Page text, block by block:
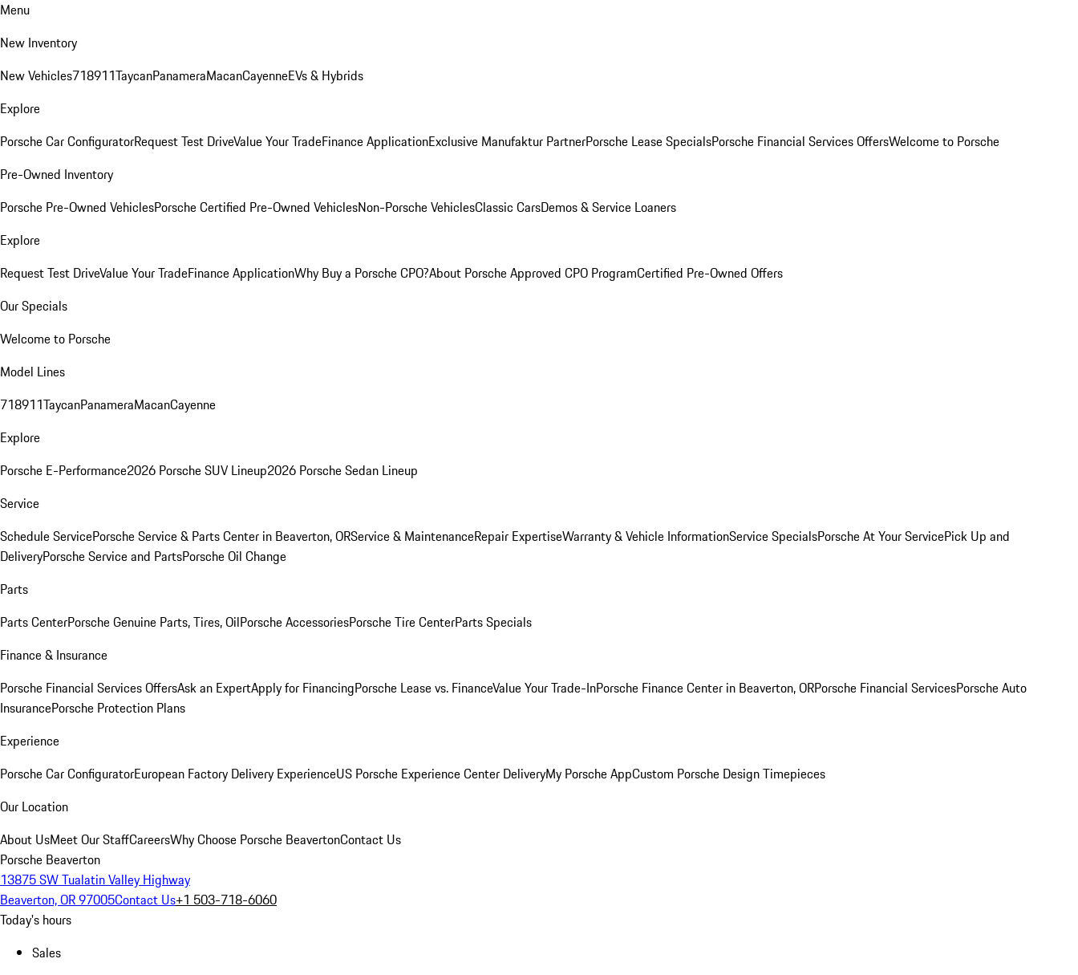
Menu
New Inventory
New Vehicles718911TaycanPanameraMacanCayenneEVs & Hybrids
Explore
Porsche Car ConfiguratorRequest Test DriveValue Your TradeFinance ApplicationExclusive Manufaktur PartnerPorsche Lease SpecialsPorsche Financial Services OffersWelcome to Porsche
Pre-Owned Inventory
Porsche Pre-Owned VehiclesPorsche Certified Pre-Owned VehiclesNon-Porsche VehiclesClassic CarsDemos & Service Loaners
Explore
Request Test DriveValue Your TradeFinance ApplicationWhy Buy a Porsche CPO?About Porsche Approved CPO ProgramCertified Pre-Owned Offers
Our Specials
Welcome to Porsche
Model Lines
718911TaycanPanameraMacanCayenne
Explore
Porsche E-Performance2026 Porsche SUV Lineup2026 Porsche Sedan Lineup
Service
Schedule ServicePorsche Service & Parts Center in Beaverton, ORService & MaintenanceRepair ExpertiseWarranty & Vehicle InformationService SpecialsPorsche At Your ServicePick Up and
DeliveryPorsche Service and PartsPorsche Oil Change
Parts
Parts CenterPorsche Genuine Parts, Tires, OilPorsche AccessoriesPorsche Tire CenterParts Specials
Finance & Insurance
Porsche Financial Services OffersAsk an ExpertApply for FinancingPorsche Lease vs. FinanceValue Your Trade-InPorsche Finance Center in Beaverton, ORPorsche Financial ServicesPorsche Auto
InsurancePorsche Protection Plans
Experience
Porsche Car ConfiguratorEuropean Factory Delivery ExperienceUS Porsche Experience Center DeliveryMy Porsche AppCustom Porsche Design Timepieces
Our Location
About UsMeet Our StaffCareersWhy Choose Porsche BeavertonContact Us
Porsche Beaverton
13875 SW Tualatin Valley Highway
Beaverton, OR 97005Contact Us+1 503-718-6060
Today's hours
Sales